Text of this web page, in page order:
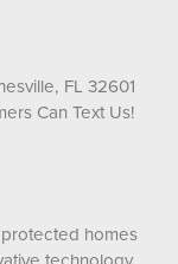
FL 32601
Can Text Us!
homes